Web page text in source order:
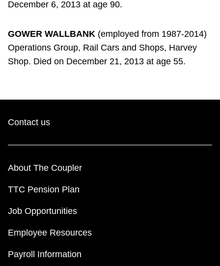
December 6, 2013 at age 90.
GOWER WALLBANK (employed from 1987-2014)
Operations Group, Rail Cars and Shops, Harvey
Shop. Died on December 21, 2013 at age 55.
Contact us
About The Coupler
TTC Pension Plan
Job Opportunities
Employee Resources
Payroll Information